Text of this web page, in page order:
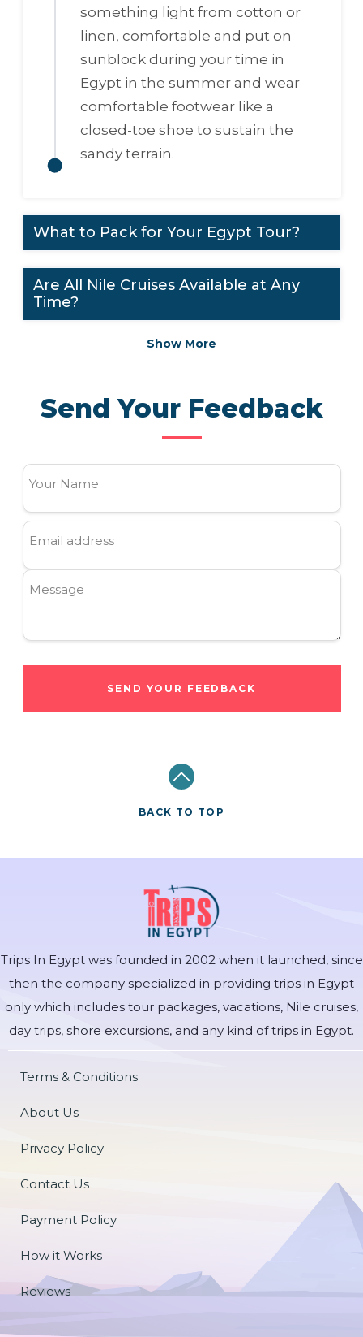
something light from cotton or
linen, comfortable and put on
sunblock during your time in
Egypt in the summer and wear
comfortable footwear like a
closed-toe shoe to sustain the
sandy terrain.
What to Pack for Your Egypt Tour?
Are All Nile Cruises Available at Any
Time?
Show More
Send Your Feedback
Your Name
Email address
Message
SEND YOUR FEEDBACK
BACK TO TOP
Trips In Egypt was founded in 2002 when it launched, since
then the company specialized in providing trips in Egypt
only which includes tour packages, vacations, Nile cruises,
day trips, shore excursions, and any kind of trips in Egypt.
Terms & Conditions
About Us
Privacy Policy
Contact Us
Payment Policy
How it Works
Reviews